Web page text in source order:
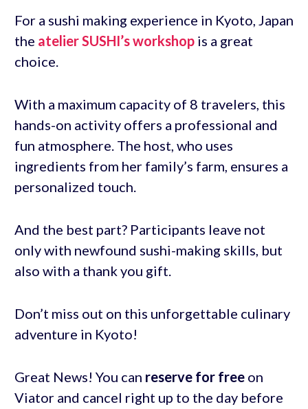
For a sushi making experience in Kyoto, Japan
the atelier SUSHI’s workshopis a great
choice.
With a maximum capacity of 8 travelers, this
hands-on activity offers a professional and
fun atmosphere. The host, who uses
ingredients from her family’s farm, ensures a
personalized touch.
And the best part? Participants leave not
only with newfound sushi-making skills, but
also with a thank you gift.
Don’t miss out on this unforgettable culinary
adventure in Kyoto!
Great News! You can reserve for freeon
Viator and cancel right up to the day before